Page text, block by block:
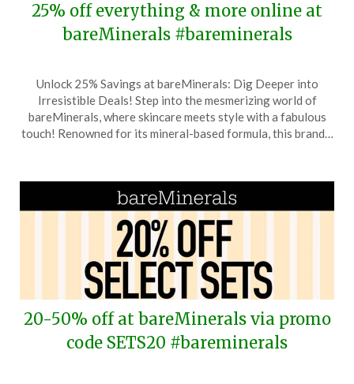
25% off everything & more online at
bareMinerals #bareminerals
on
13,
TheCouponsApp
Unlock 25% Savings at bareMinerals: Dig Deeper into
Irresistible Deals! Step into the mesmerizing world of
bareMinerals, where skincare meets style with a fabulous
touch! Renowned for its mineral-based formula, this brand…
20-50% off at bareMinerals via promo
code SETS20 #bareminerals